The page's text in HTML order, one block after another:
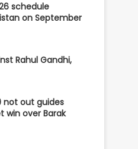
schedule
on September
Rahul Gandhi,
not out guides
win over Barak